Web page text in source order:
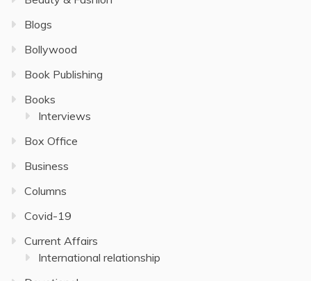
Blogs
Bollywood
Book Publishing
Books
Interviews
Box Office
Business
Columns
Covid-19
Current Affairs
International relationship